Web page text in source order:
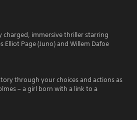
charged, immersive thriller starring
Elliot Page (Juno) and Willem Dafoe
through your choices and actions as
– a girl born with a link to a